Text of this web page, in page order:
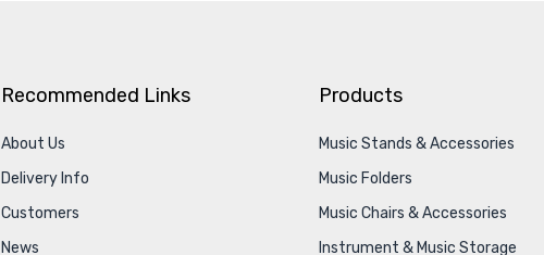
Recommended Links
About Us
Delivery Info
Customers
News
Products
Music Stands & Accessories
Music Folders
Music Chairs & Accessories
Instrument & Music Storage